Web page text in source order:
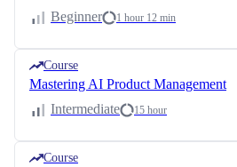
Beginner
1 hour 12 min
Course
Mastering AI Product Management
Intermediate
15 hour
Course